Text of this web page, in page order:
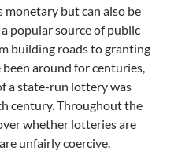
monetary but can also be
popular source of public
building roads to granting
been around for centuries,
a state-run lottery was
century. Throughout the
whether lotteries are
unfairly coercive.